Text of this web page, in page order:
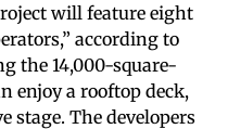
will feature eight
according to
the 14,000-square-
enjoy a rooftop deck,
stage. The developers